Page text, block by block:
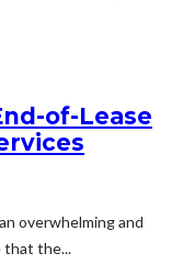
of-Lease
overwhelming and
that the...